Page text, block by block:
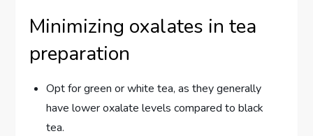
Minimizing oxalates in tea
preparation
Opt for green or white tea, as they generally
have lower oxalate levels compared to black
tea.